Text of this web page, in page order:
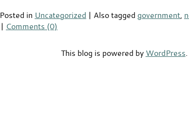
Posted in Uncategorized | Also tagged government
| Comments (0)
This blog is powered by WordPress